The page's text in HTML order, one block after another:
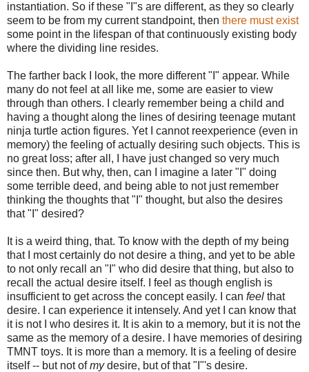
instantiation. So if these "I"s are different, as they so clearly
seem to be from my current standpoint, then there must exist
some point in the lifespan of that continuously existing body
where the dividing line resides.
The farther back I look, the more different "I" appear. While
many do not feel at all like me, some are easier to view
through than others. I clearly remember being a child and
having a thought along the lines of desiring teenage mutant
ninja turtle action figures. Yet I cannot reexperience (even in
memory) the feeling of actually desiring such objects. This is
no great loss; after all, I have just changed so very much
since then. But why, then, can I imagine a later "I" doing
some terrible deed, and being able to not just remember
thinking the thoughts that "I" thought, but also the desires
that "I" desired?
It is a weird thing, that. To know with the depth of my being
that I most certainly do not desire a thing, and yet to be able
to not only recall an "I" who did desire that thing, but also to
recall the actual desire itself. I feel as though english is
insufficient to get across the concept easily. I can feel that
desire. I can experience it intensely. And yet I can know that
it is not I who desires it. It is akin to a memory, but it is not the
same as the memory of a desire. I have memories of desiring
TMNT toys. It is more than a memory. It is a feeling of desire
itself -- but not ofmydesire, but of that "I"'s desire.